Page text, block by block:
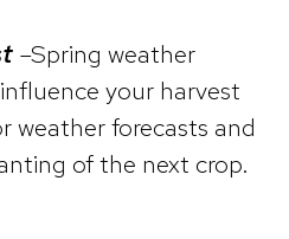
–Spring weather
your harvest
weather forecasts and
of the next crop.